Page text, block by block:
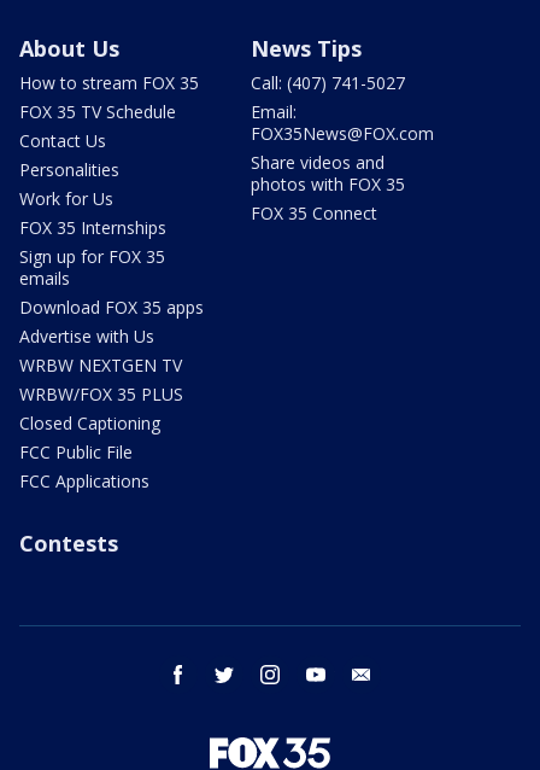
About Us
How to stream FOX 35
FOX 35 TV Schedule
Contact Us
Personalities
Work for Us
FOX 35 Internships
Sign up for FOX 35
emails
Download FOX 35 apps
Advertise with Us
WRBW NEXTGEN TV
WRBW/FOX 35 PLUS
Closed Captioning
FCC Public File
FCC Applications
News Tips
Call: (407) 741-5027
Email:
FOX35News@FOX.com
Share videos and
photos with FOX 35
FOX 35 Connect
Contests
facebook twitter instagram youtube